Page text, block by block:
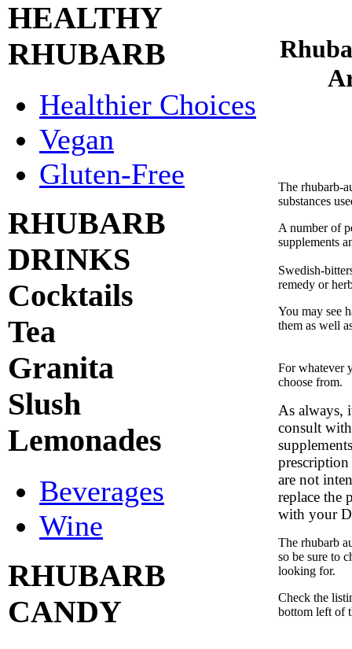
HEALTHY
RHUBARB
Healthier Choices
Vegan
Gluten-Free
RHUBARB
DRINKS
Cocktails
Tea
Granita
Slush
Lemonades
Beverages
Wine
RHUBARB
CANDY
The rhubarb-
substances
A number of
supplements
Swedish-
remedy or
You may see
them as well
For whatever
choose from.
As always,
consult
are not
replace the
with your
The rhubarb
so be sure to
looking for.
Check the
bottom left of